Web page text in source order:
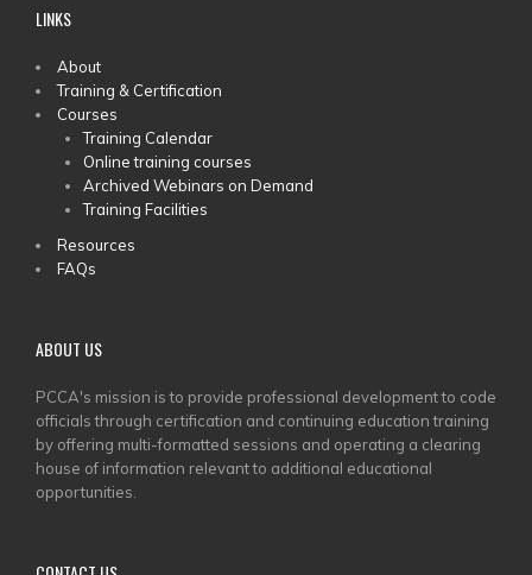
LINKS
MAIN
MENU
About
Training & Certification
Courses
Training Calendar
Online training courses
Archived Webinars on Demand
Training Facilities
Resources
FAQs
ABOUT US
PCCA's mission is to provide professional development to code
officials through certification and continuing education training
by offering multi-formatted sessions and operating a clearing
house of information relevant to additional educational
opportunities.